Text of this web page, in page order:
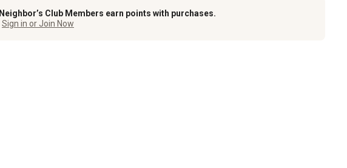
Neighbor’s Club Members earn points with purchases.
Sign in or Join Now